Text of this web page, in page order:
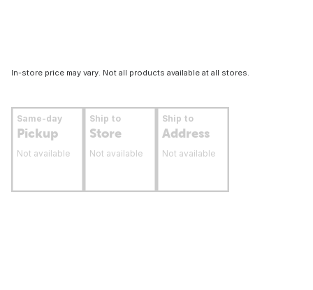
In-store price may vary. Not all products available at all stores.
Same-day
Pickup
Not available
Ship to
Store
Not available
Ship to
Address
Not available